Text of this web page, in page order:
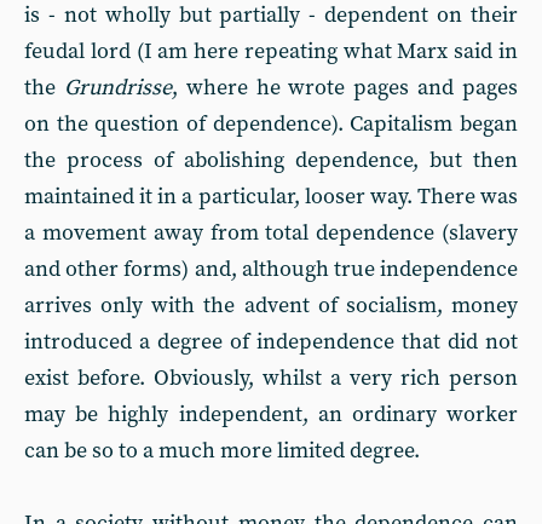
is - not wholly but partially - dependent on their
feudal lord (I am here repeating what Marx said in
the Grundrisse, where he wrote pages and pages
on the question of dependence). Capitalism began
the process of abolishing dependence, but then
maintained it in a particular, looser way. There was
a movement away from total dependence (slavery
and other forms) and, although true independence
arrives only with the advent of socialism, money
introduced a degree of independence that did not
exist before. Obviously, whilst a very rich person
may be highly independent, an ordinary worker
can be so to a much more limited degree.